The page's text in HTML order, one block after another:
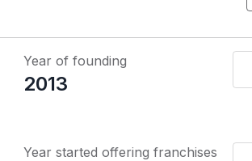
Year of founding
2013
Year started offering franchises